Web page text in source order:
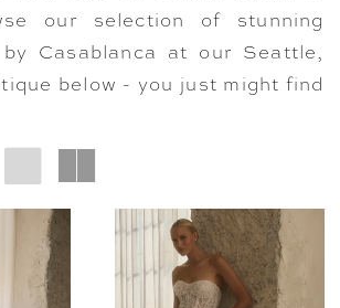
our selection of stunning
Casablanca at our Seattle,
below - you just might find